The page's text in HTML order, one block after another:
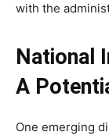
with the
National
A
One emerging